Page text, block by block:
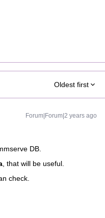
Oldest first
Forum|Forum|2 years ago
DB.
, that will be useful.
check.